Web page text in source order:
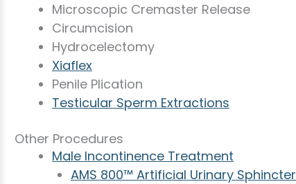
Microscopic Cremaster Release
Circumcision
Hydrocelectomy
Xiaflex
Penile Plication
Testicular Sperm Extractions
Other Procedures
Male Incontinence Treatment
AMS 800™ Artificial Urinary Sphincter